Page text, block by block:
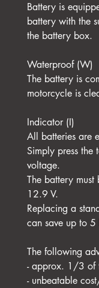
Battery is
battery with the
the battery box.
Waterproof (W)
The battery is
motorcycle is
Indicator (I)
All batteries are
Simply press the
voltage.
The battery
12.9 V.
Replacing a
can save up to
The following
- approx. 1/3 of
- unbeatable